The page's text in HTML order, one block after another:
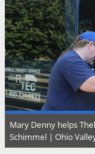
Mary Denny helps
Schimmel | Ohio